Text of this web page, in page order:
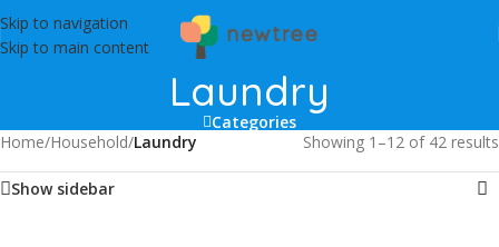
Skip to navigation
Skip to main content
Laundry
Categories
Home/Household/Laundry Showing 1–12 of 42 results
Show sidebar